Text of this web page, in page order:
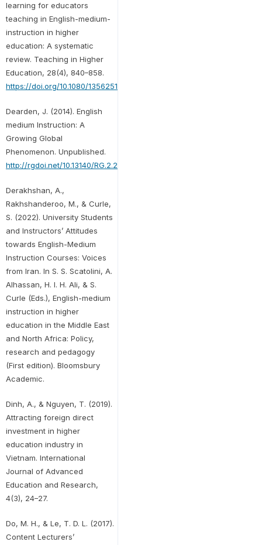
learning for educators
teaching in English-medium-
instruction in higher
education: A systematic
review. Teaching in Higher
Education, 28(4), 840–858.
https://doi.org/10.1080/13562517.2020.1863350
Dearden, J. (2014). English
medium Instruction: A
Growing Global
Phenomenon. Unpublished.
http://rgdoi.net/10.13140/RG.2.2.12079.94888
Derakhshan, A.,
Rakhshanderoo, M., & Curle,
S. (2022). University Students
and Instructors’ Attitudes
towards English-Medium
Instruction Courses: Voices
from Iran. In S. S. Scatolini, A.
Alhassan, H. I. H. Ali, & S.
Curle (Eds.), English-medium
instruction in higher
education in the Middle East
and North Africa: Policy,
research and pedagogy
(First edition). Bloomsbury
Academic.
Dinh, A., & Nguyen, T. (2019).
Attracting foreign direct
investment in higher
education industry in
Vietnam. International
Journal of Advanced
Education and Research,
4(3), 24–27.
Do, M. H., & Le, T. D. L. (2017).
Content Lecturers’